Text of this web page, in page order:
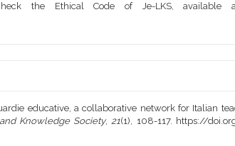
the Ethical Code of Je-LKS, available
educative, a collaborative network for Italian
Knowledge Society,21(1), 108-117. https://